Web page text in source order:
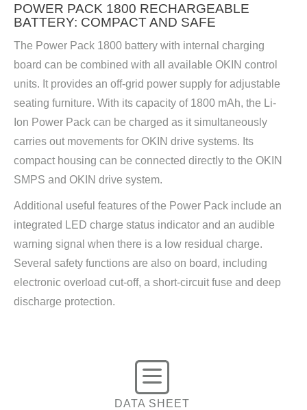
POWER PACK 1800 RECHARGEABLE
BATTERY: COMPACT AND SAFE
The Power Pack 1800 battery with internal charging
board can be combined with all available OKIN control
units. It provides an off-grid power supply for adjustable
seating furniture. With its capacity of 1800 mAh, the Li-
Ion Power Pack can be charged as it simultaneously
carries out movements for OKIN drive systems. Its
compact housing can be connected directly to the OKIN
SMPS and OKIN drive system.
Additional useful features of the Power Pack include an
integrated LED charge status indicator and an audible
warning signal when there is a low residual charge.
Several safety functions are also on board, including
electronic overload cut-off, a short-circuit fuse and deep
discharge protection.
DATA SHEET